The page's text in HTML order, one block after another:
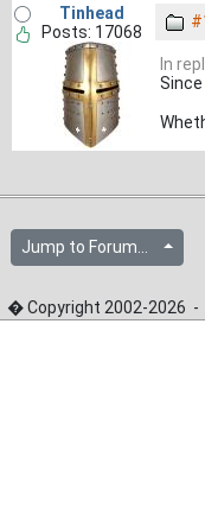
Tinhead
Posts: 17068
In
Jump to Forum...
� Copyright 2002-2026 -